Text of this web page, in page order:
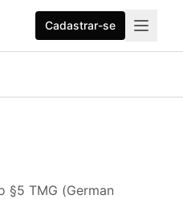
Cadastrar-se
§5 TMG (German